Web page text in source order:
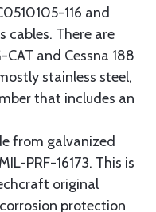
116 and
cables. There are
and Cessna 188
stainless steel,
that includes an
from galvanized
PRF-16173. This is
original
protection